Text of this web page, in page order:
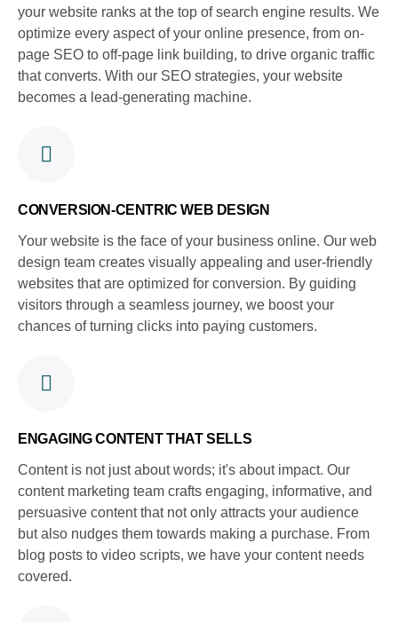
your website ranks at the top of search engine results. We
optimize every aspect of your online presence, from on-
page SEO to off-page link building, to drive organic traffic
that converts. With our SEO strategies, your website
becomes a lead-generating machine.
CONVERSION-CENTRIC WEB DESIGN
Your website is the face of your business online. Our web
design team creates visually appealing and user-friendly
websites that are optimized for conversion. By guiding
visitors through a seamless journey, we boost your
chances of turning clicks into paying customers.
ENGAGING CONTENT THAT SELLS
Content is not just about words; it's about impact. Our
content marketing team crafts engaging, informative, and
persuasive content that not only attracts your audience
but also nudges them towards making a purchase. From
blog posts to video scripts, we have your content needs
covered.